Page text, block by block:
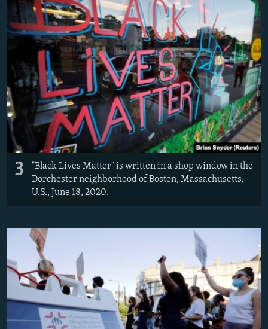
3
"Black Lives Matter" is written in a shop window in the
Dorchester neighborhood of Boston, Massachusetts,
U.S., June 18, 2020.